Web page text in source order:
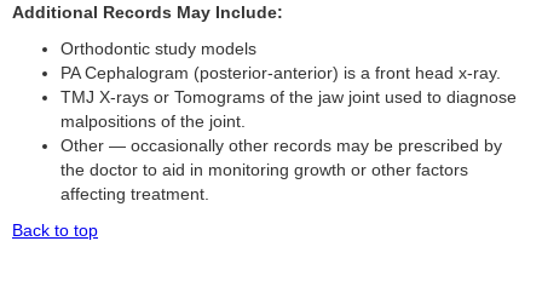
Additional Records May Include:
Orthodontic study models
PA Cephalogram (posterior-anterior) is a front head x-ray.
TMJ X-rays or Tomograms of the jaw joint used to diagnose
malpositions of the joint.
Other — occasionally other records may be prescribed by
the doctor to aid in monitoring growth or other factors
affecting treatment.
Back to top